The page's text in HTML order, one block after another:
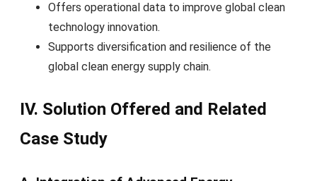
Offers operational data to improve global clean
technology innovation.
Supports diversification and resilience of the
global clean energy supply chain.
IV. Solution Offered and Related
Case Study